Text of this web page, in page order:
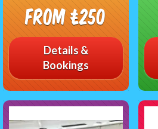
From £250
Details &
Bookings